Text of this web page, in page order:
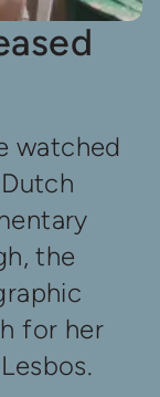
watched
the
for her